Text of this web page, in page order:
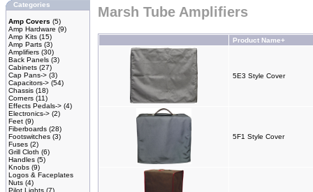
Categories
Amp Covers (5)
Amp Hardware (9)
Amp Kits (15)
Amp Parts (3)
Amplifiers (30)
Back Panels (3)
Cabinets (27)
Cap Pans-> (3)
Capacitors-> (54)
Chassis (18)
Corners (11)
Effects Pedals-> (4)
Electronics-> (2)
Feet (9)
Fiberboards (28)
Footswitches (3)
Fuses (2)
Grill Cloth (6)
Handles (5)
Knobs (9)
Logos & Faceplates
Nuts (4)
Pilot Lights (7)
Marsh Tube Amplifiers
Product Name+
5E3 Style Cover
5F1 Style Cover